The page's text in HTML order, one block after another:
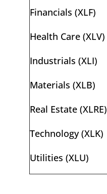
Financials (XLF)
Health Care (XLV)
Industrials (XLI)
Materials (XLB)
Real Estate (XLRE)
Technology (XLK)
Utilities (XLU)